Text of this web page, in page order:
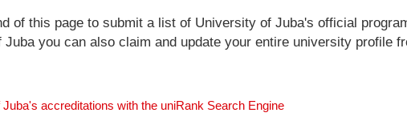
of this page to submit a list of University of Juba's official
you can also claim and update your entire university profile
accreditations with the uniRank Search Engine